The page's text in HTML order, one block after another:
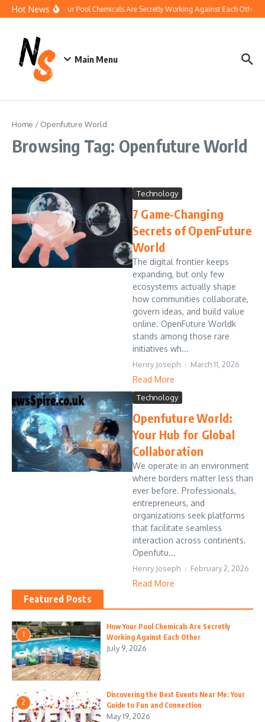
Skip to content
Hot NewsHow Your Pool Chemicals Are Secretly Working Against Each Other
Main Menu
Home / Openfuture World
Browsing Tag: Openfuture World
Technology
7 Game-Changing
Secrets of OpenFuture
World
The digital frontier keeps
expanding, but only few
ecosystems actually shape
how communities collaborate,
govern ideas, and build value
online. OpenFuture Worldk
stands among those rare
initiatives wh...
Henry Joseph March 11, 2026
Read More
Technology
Openfuture World:
Your Hub for Global
Collaboration
We operate in an environment
where borders matter less than
ever before. Professionals,
entrepreneurs, and
organizations seek platforms
that facilitate seamless
interaction across continents.
Openfutu...
Henry Joseph February 2, 2026
Read More
Featured Posts
1
How Your Pool Chemicals Are Secretly
Working Against Each Other
July 9, 2026
2
Discovering the Best Events Near Me: Your
Guide to Fun and Connection
May 19, 2026